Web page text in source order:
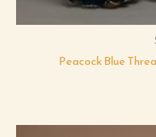
Peacock Blue